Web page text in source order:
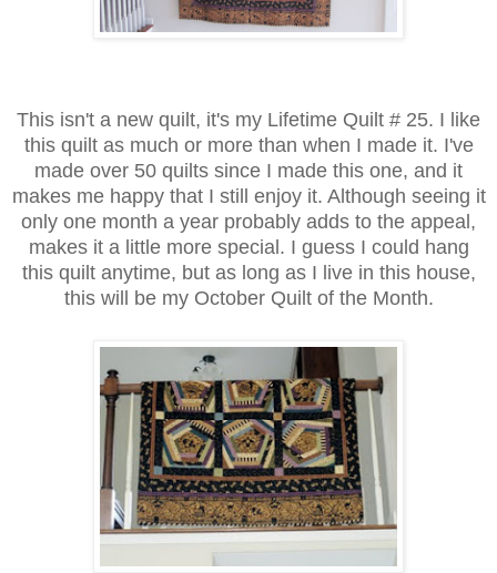
This isn't a new quilt, it's my Lifetime Quilt # 25. I like
this quilt as much or more than when I made it. I've
made over 50 quilts since I made this one, and it
makes me happy that I still enjoy it. Although seeing it
only one month a year probably adds to the appeal,
makes it a little more special. I guess I could hang
this quilt anytime, but as long as I live in this house,
this will be my October Quilt of the Month.